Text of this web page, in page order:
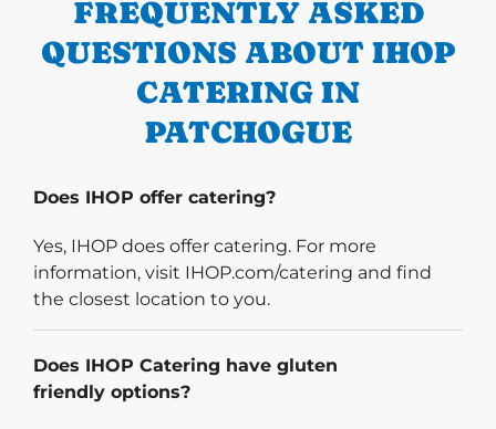
FREQUENTLY ASKED
QUESTIONS ABOUT IHOP
CATERING IN
PATCHOGUE
Does IHOP offer catering?
Yes, IHOP does offer catering. For more
information, visit IHOP.com/catering and find
the closest location to you.
Does IHOP Catering have gluten
friendly options?